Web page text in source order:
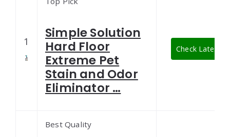
1
Simple Solution
Hard Floor
Extreme Pet
Stain and Odor
Eliminator …
Check Latest
Best Quality